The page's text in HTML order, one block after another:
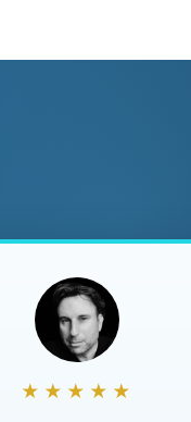
★★★★★